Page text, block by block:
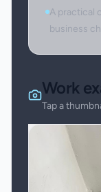
A practical
business
Work
Tap a